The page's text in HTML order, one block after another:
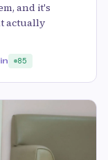
and it's
actually
85